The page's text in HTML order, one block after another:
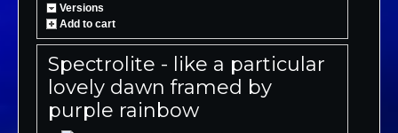
Versions
Add to cart
Spectrolite - like a particular
lovely dawn framed by
purple rainbow